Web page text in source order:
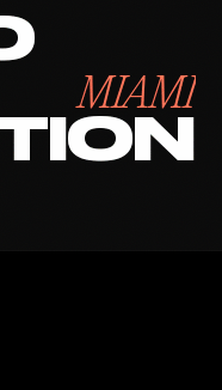
MIAMI